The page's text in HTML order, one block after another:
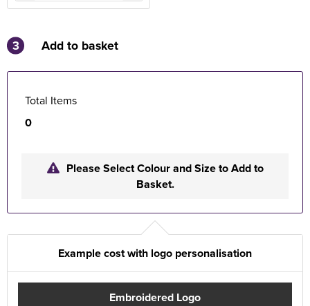
3 Add to basket
Total Items
0
Please Select Colour and Size to Add to
Basket.
Example cost with logo personalisation
Embroidered Logo